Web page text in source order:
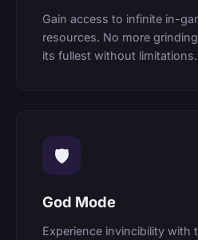
Gain access to infinite in-
resources. No more
its fullest without limitations.
🛡
God Mode
Experience invincibility with